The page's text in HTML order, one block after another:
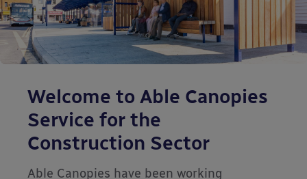
Welcome to Able Canopies
Service for the
Construction Sector
Able Canopies have been working